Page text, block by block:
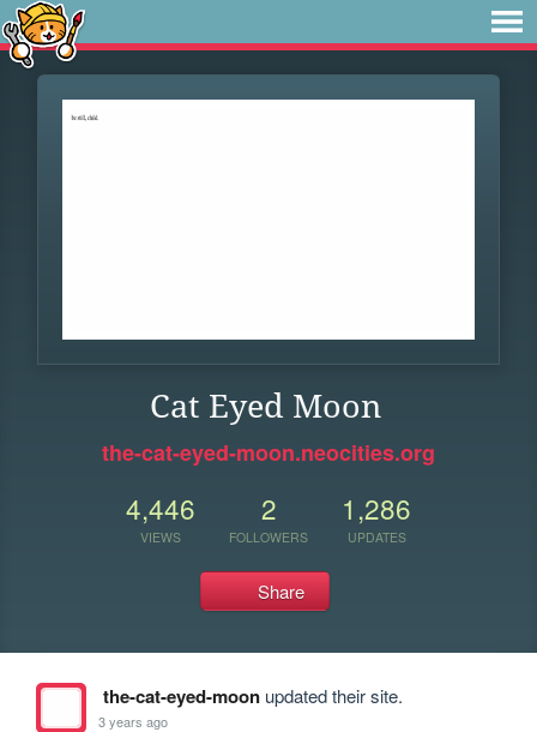
Cat Eyed Moon
the-cat-eyed-moon.neocities.org
4,446
VIEWS
2
FOLLOWERS
1,286
UPDATES
Share
the-cat-eyed-moonupdated their site.
3 years ago